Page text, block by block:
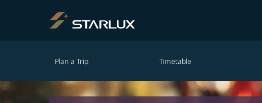
Plan a Trip Timetable